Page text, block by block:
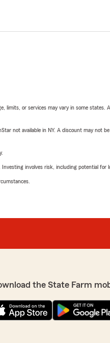
or services may vary in some
not available in NY. A discount may
involves risk, including potential for
the State Farm